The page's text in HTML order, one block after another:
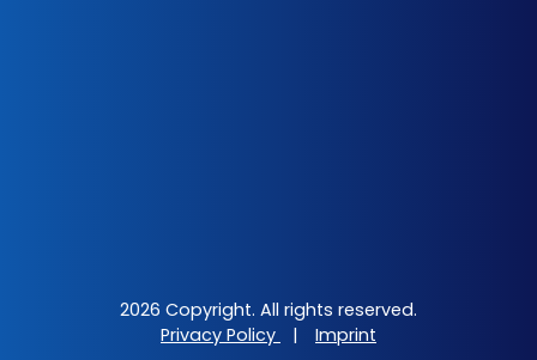
2026 Copyright. All rights reserved.
Privacy Policy
| Imprint